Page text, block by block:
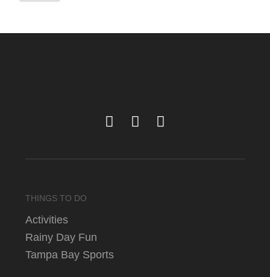
THINGS TO DO
Activities
Rainy Day Fun
Tampa Bay Sports